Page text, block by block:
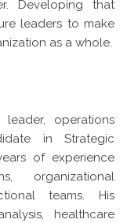
Developing that
leaders to make
as a whole.
operations
in Strategic
of experience
organizational
teams. His
healthcare